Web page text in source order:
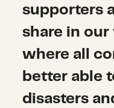
supporters
share in our
where all
better able
disasters